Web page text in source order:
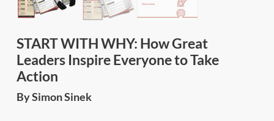
START WITH WHY: How Great
Leaders Inspire Everyone to Take
Action
By Simon Sinek